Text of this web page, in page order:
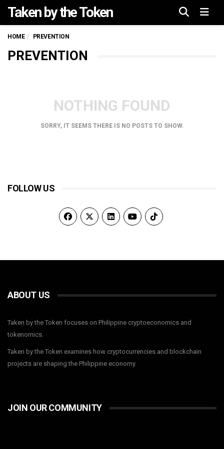
Menu
Taken by the Token
HOME PREVENTION
PREVENTION
NOTHING FOUND
SORRY, IT SEEMS THERE IS NO POSTS TO SHOW.
FOLLOW US
ABOUT US
Taken by the Token focuses on Philippine cryptoeconomics and
tokenomics.
Taken by the Token examines how cryptocurrencies and blockchain
projects are shaping the Philippine economy.
JOIN OUR COMMUNITY